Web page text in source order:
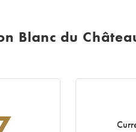
Blanc du